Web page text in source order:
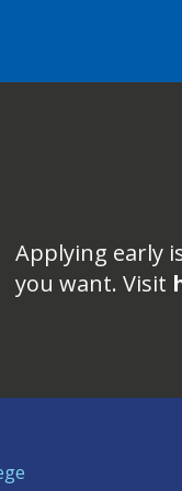
Applying early
you want. Visit